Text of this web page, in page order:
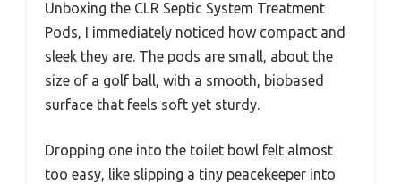
Unboxing the CLR Septic System Treatment
Pods, I immediately noticed how compact and
sleek they are. The pods are small, about the
size of a golf ball, with a smooth, biobased
surface that feels soft yet sturdy.
Dropping one into the toilet bowl felt almost
too easy, like slipping a tiny peacekeeper into